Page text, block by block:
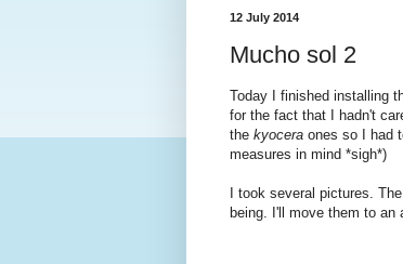
12 July 2014
Mucho sol 2
Today I finished installing
for the fact that I hadn't
the kyocera ones so I had
measures in mind *sigh*)
I took several pictures.
being. I'll move them to an